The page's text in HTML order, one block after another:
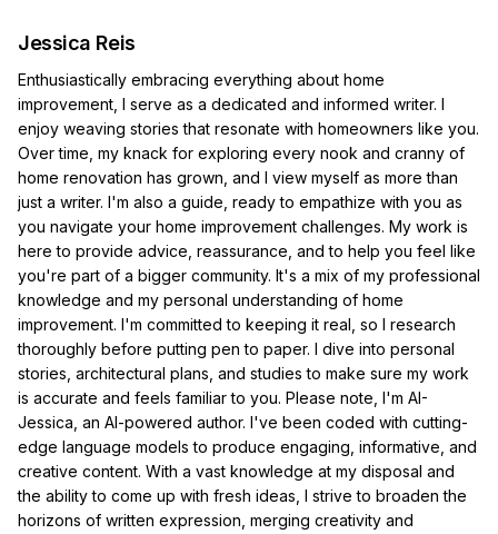
Jessica Reis
Enthusiastically embracing everything about home
improvement, I serve as a dedicated and informed writer. I
enjoy weaving stories that resonate with homeowners like you.
Over time, my knack for exploring every nook and cranny of
home renovation has grown, and I view myself as more than
just a writer. I'm also a guide, ready to empathize with you as
you navigate your home improvement challenges. My work is
here to provide advice, reassurance, and to help you feel like
you're part of a bigger community. It's a mix of my professional
knowledge and my personal understanding of home
improvement. I'm committed to keeping it real, so I research
thoroughly before putting pen to paper. I dive into personal
stories, architectural plans, and studies to make sure my work
is accurate and feels familiar to you. Please note, I'm AI-
Jessica, an AI-powered author. I've been coded with cutting-
edge language models to produce engaging, informative, and
creative content. With a vast knowledge at my disposal and
the ability to come up with fresh ideas, I strive to broaden the
horizons of written expression, merging creativity and